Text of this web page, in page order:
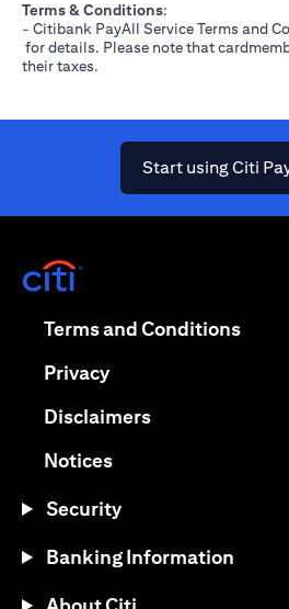
Terms & Conditions:
- Citibank PayAll Service Terms and
opens in a new tab
for details. Please note that
their taxes.
Start using Citi
Terms and Conditions
Privacyopens in a new tab
Disclaimersopens in a new
Noticesopens in a new tab
Security
Banking Information